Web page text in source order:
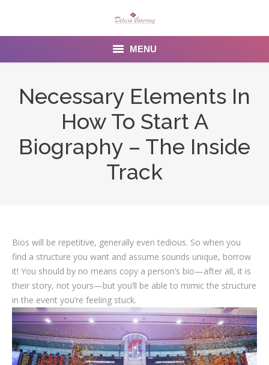
MENU
Contact Us
Necessary Elements In
How To Start A
Biography – The Inside
Track
Bios will be repetitive, generally even tedious. So when you
find a structure you want and assume sounds unique, borrow
it! You should by no means copy a person’s bio—after all, it is
their story, not yours—but you’ll be able to mimic the structure
in the event you’re feeling stuck.